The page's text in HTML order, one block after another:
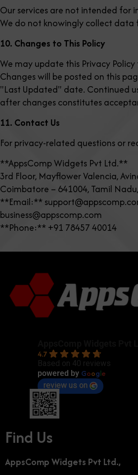
Our services are not intended for
We do not knowingly collect data
10. Changes to This Policy
We may update this Privacy
Changes will be posted on this
"Last Updated" date. Continued
after changes constitutes
11. Contact Us
For privacy-related questions or
**AppsComp Widgets Pvt Ltd.**
3rd Floor, Mayflower Valencia,
Coimbatore – 641004, Tamil
**Email:**
business@appscomp.com
**Phone:** +91 78457 40014
4.7
Based on 40 reviews
powered by Google
review us on
Find Us
AppsComp Widgets Pvt Ltd.,